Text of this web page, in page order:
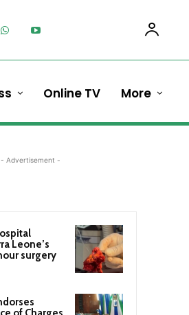
Online TV More
- Advertisement -
Leone’s
surgery